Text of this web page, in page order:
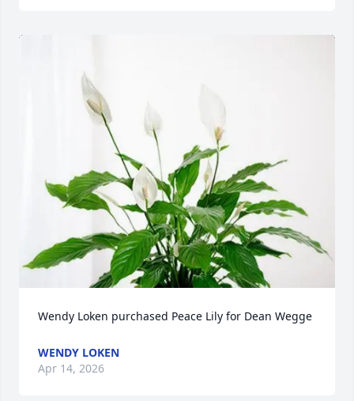
Wendy Loken purchased Peace Lily for Dean Wegge
WENDY LOKEN
Apr 14, 2026